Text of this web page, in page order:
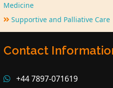
Medicine
Supportive and Palliative Care
Contact
+44 7897-071619